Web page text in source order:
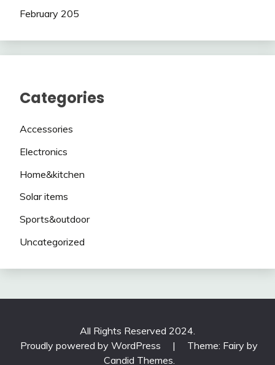
February 205
Categories
Accessories
Electronics
Home&kitchen
Solar items
Sports&outdoor
Uncategorized
All Rights Reserved 2024.
Proudly powered by WordPress
|
Theme: Fairy by
Candid Themes